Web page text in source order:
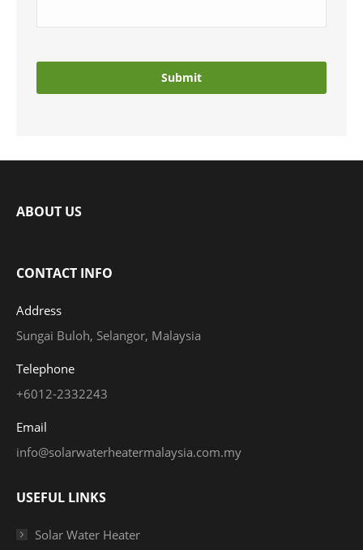
ABOUT US
CONTACT INFO
Address
Sungai Buloh, Selangor, Malaysia
Telephone
+6012-2332243
Email
info@solarwaterheatermalaysia.com.my
USEFUL LINKS
Solar Water Heater